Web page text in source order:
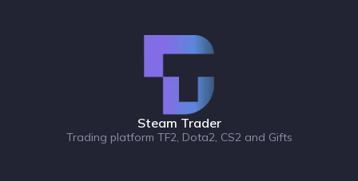
Steam Trader
Trading platform TF2, Dota2, CS2 and Gifts